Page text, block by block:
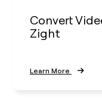
Convert
Zight
Learn More